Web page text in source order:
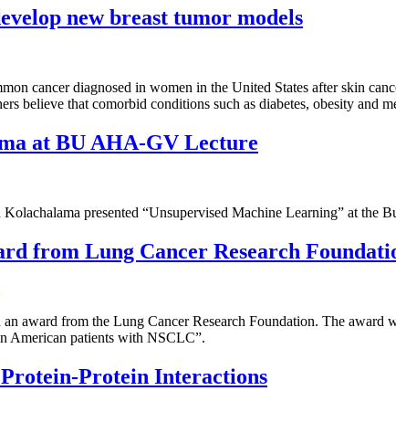
new breast tumor models
cancer diagnosed in women in the United States after skin
believe that comorbid conditions such as diabetes, obesity and
at BU AHA-GV Lecture
presented “Unsupervised Machine Learning” at
from Lung Cancer Research
award from the Lung Cancer Research Foundation. The
American patients with NSCLC”.
Protein Interactions